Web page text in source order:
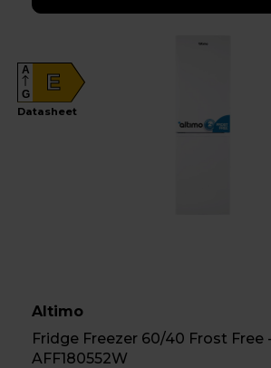
E
A
G
Datasheet
Altimo
Fridge Freezer 60/40 Frost Free
AFF180552W